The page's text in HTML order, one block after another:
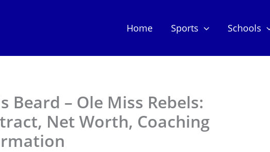
Home Sports Schools
Beard – Ole Miss Rebels:
Net Worth, Coaching